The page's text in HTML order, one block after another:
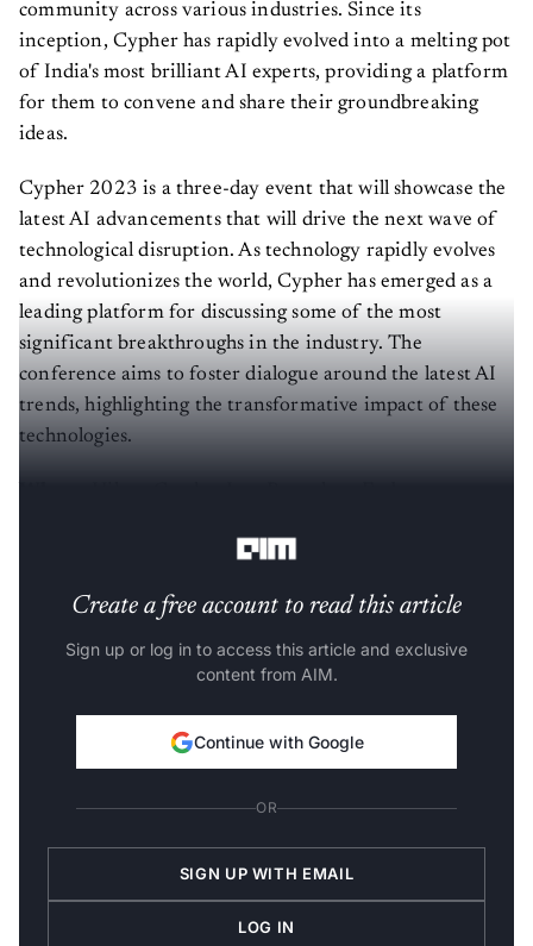
community across various industries. Since its
inception, Cypher has rapidly evolved into a melting pot
of India's most brilliant AI experts, providing a platform
for them to convene and share their groundbreaking
ideas.
Cypher 2023 is a three-day event that will showcase the
latest AI advancements that will drive the next wave of
technological disruption. As technology rapidly evolves
and revolutionizes the world, Cypher has emerged as a
leading platform for discussing some of the most
significant breakthroughs in the industry. The
conference aims to foster dialogue around the latest AI
trends, highlighting the transformative impact of these
technologies.
Create a free account to read this article
Sign up or log in to access this article and exclusive
content from AIM.
Continue with Google
OR
SIGN UP WITH EMAIL
LOG IN